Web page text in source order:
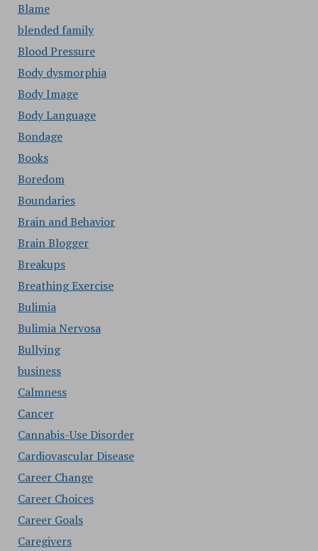
Blame
blended family
Blood Pressure
Body dysmorphia
Body Image
Body Language
Bondage
Books
Boredom
Boundaries
Brain and Behavior
Brain Blogger
Breakups
Breathing Exercise
Bulimia
Bulimia Nervosa
Bullying
business
Calmness
Cancer
Cannabis-Use Disorder
Cardiovascular Disease
Career Change
Career Choices
Career Goals
Caregivers